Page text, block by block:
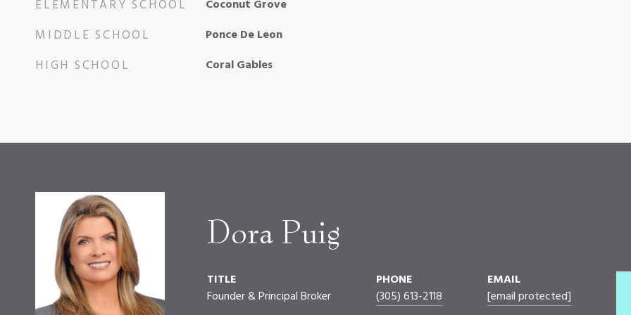
ELEMENTARY SCHOOL Coconut Grove
MIDDLE SCHOOL Ponce De Leon
HIGH SCHOOL Coral Gables
Dora Puig
TITLE
Founder & Principal Broker
PHONE
(305) 613-2118
EMAIL
[email protected]